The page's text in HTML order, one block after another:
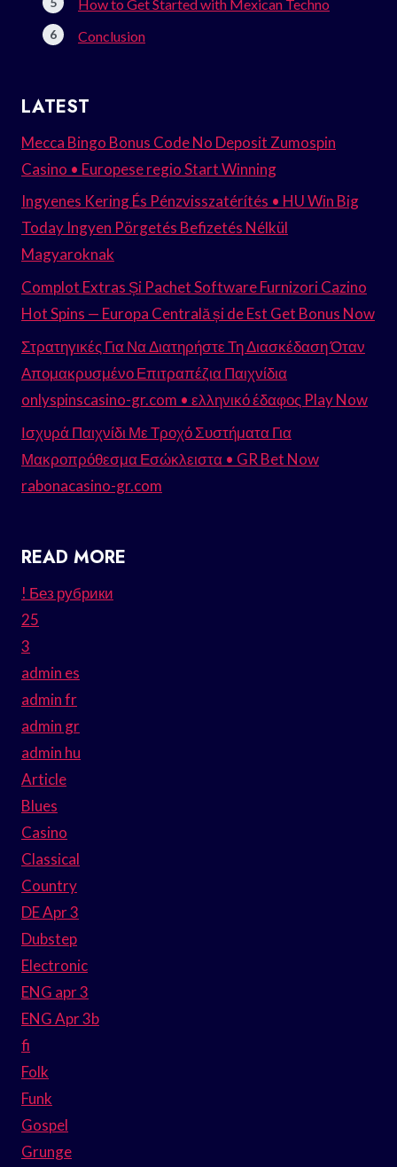
How to Get Started with Mexican Techno
Conclusion
LATEST
Mecca Bingo Bonus Code No Deposit Zumospin
Casino • Europese regio Start Winning
Ingyenes Kering És Pénzvisszatérítés • HU Win Big
Today Ingyen Pörgetés Befizetés Nélkül
Magyaroknak
Complot Extras Și Pachet Software Furnizori Cazino
Hot Spins — Europa Centrală și de Est Get Bonus Now
Στρατηγικές Για Να Διατηρήστε Τη Διασκέδαση Όταν
Απομακρυσμένο Επιτραπέζια Παιχνίδια
onlyspinscasino-gr.com • ελληνικό έδαφος Play Now
Ισχυρά Παιχνίδι Με Τροχό Συστήματα Για
Μακροπρόθεσμα Εσώκλειστα • GR Bet Now
rabonacasino-gr.com
READ MORE
! Без рубрики
25
3
admin es
admin fr
admin gr
admin hu
Article
Blues
Casino
Classical
Country
DE Apr 3
Dubstep
Electronic
ENG apr 3
ENG Apr 3b
fi
Folk
Funk
Gospel
Grunge